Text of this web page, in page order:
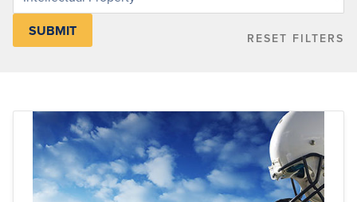
category
RESET FILTERS